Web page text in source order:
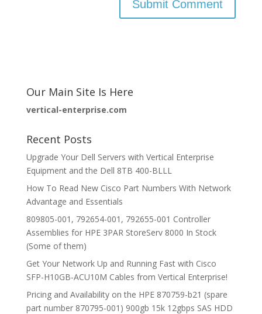
Our Main Site Is Here
vertical-enterprise.com
Recent Posts
Upgrade Your Dell Servers with Vertical Enterprise
Equipment and the Dell 8TB 400-BLLL
How To Read New Cisco Part Numbers With Network
Advantage and Essentials
809805-001, 792654-001, 792655-001 Controller
Assemblies for HPE 3PAR StoreServ 8000 In Stock
(Some of them)
Get Your Network Up and Running Fast with Cisco
SFP-H10GB-ACU10M Cables from Vertical Enterprise!
Pricing and Availability on the HPE 870759-b21 (spare
part number 870795-001) 900gb 15k 12gbps SAS HDD